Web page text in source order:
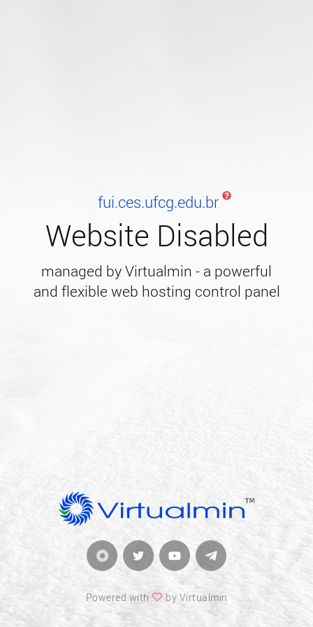
fui.ces.ufcg.edu.br
Website Disabled
managed by Virtualmin - a powerful
and flexible web hosting control panel
Powered with by Virtualmin